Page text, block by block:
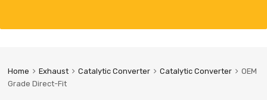
Home Exhaust Catalytic Converter Catalytic Converter
OEM
Grade Direct-Fit